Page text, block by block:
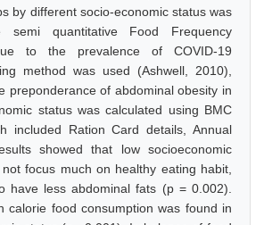
by different socio-economic status was
semi quantitative Food Frequency
to the prevalence of COVID-19
method was used (Ashwell, 2010),
preponderance of abdominal obesity in
status was calculated using BMC
included Ration Card details, Annual
showed that low socioeconomic
focus much on healthy eating habit,
have less abdominal fats (p = 0.002).
calorie food consumption was found in